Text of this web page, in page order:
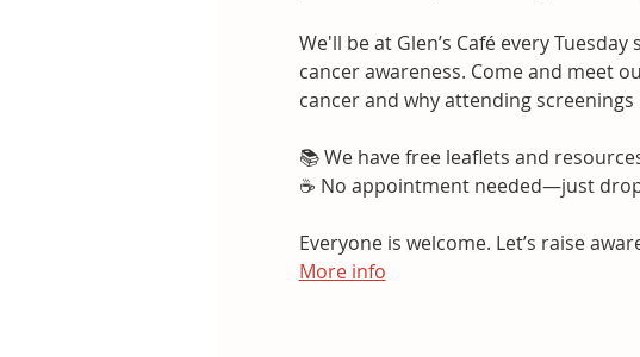
We'll be at Glen’s Café every
cancer awareness. Come and meet
cancer and why attending
📚 We have free leaflets and
☕ No appointment needed—just
Everyone is welcome. Let’s raise
More info